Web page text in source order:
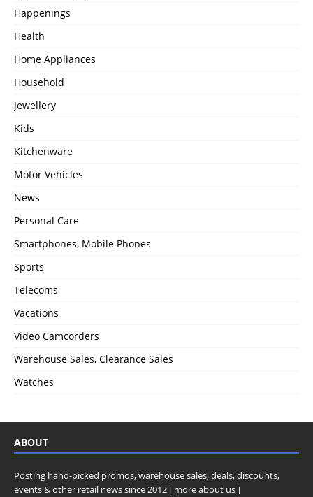
Happenings
Health
Home Appliances
Household
Jewellery
Kids
Kitchenware
Motor Vehicles
News
Personal Care
Smartphones, Mobile Phones
Sports
Telecoms
Vacations
Video Camcorders
Warehouse Sales, Clearance Sales
Watches
ABOUT
Posting hand-picked promos, warehouse sales, deals, discounts,
events & other retail news since 2012 [ more about us]